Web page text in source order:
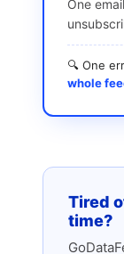
One
🔍 One
whole
Tired
time?